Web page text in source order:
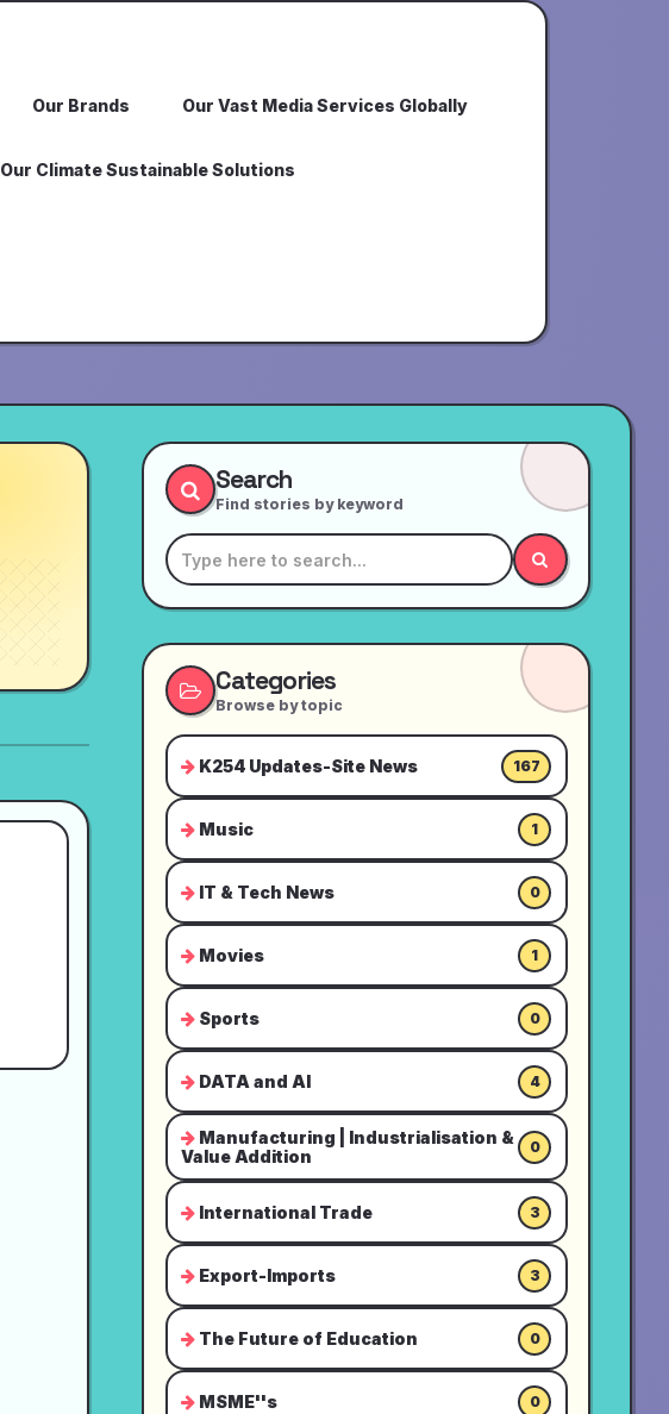
Our Brands Our Vast Media Services Globally
Our Climate Sustainable Solutions
Search
Find stories by keyword
Categories
Browse by topic
K254 Updates-Site News 167
Music 1
IT & Tech News 0
Movies 1
Sports 0
DATA and AI 4
Manufacturing | Industrialisation &
Value Addition
0
International Trade 3
Export-Imports 3
The Future of Education 0
MSME''s 0